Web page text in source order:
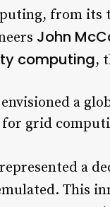
from
John
computing,
a
grid
a
This